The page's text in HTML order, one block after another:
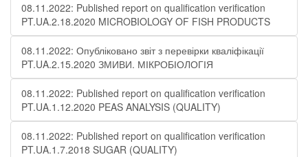
08.11.2022: Published report on qualification verification
PT.UA.2.18.2020 MICROBIOLOGY OF FISH PRODUCTS
08.11.2022: Опубліковано звіт з перевірки кваліфікації
PT.UA.2.15.2020 ЗМИВИ. МІКРОБІОЛОГІЯ
08.11.2022: Published report on qualification verification
PT.UA.1.12.2020 PEAS ANALYSIS (QUALITY)
08.11.2022: Published report on qualification verification
PT.UA.1.7.2018 SUGAR (QUALITY)